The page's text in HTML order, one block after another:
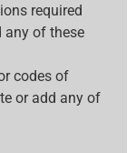
required
any of these
codes of
or add any of